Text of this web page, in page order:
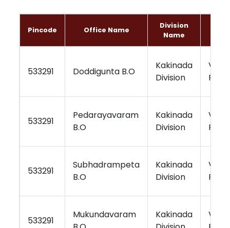
Pincode Office Name
Division
Name
533291 Doddigunta B.O
Kakinada
Division
533291
Pedarayavaram
B.O
Kakinada
Division
533291
Subhadrampeta
B.O
Kakinada
Division
533291
Mukundavaram
Kakinada